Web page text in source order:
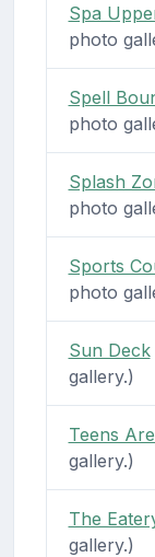
Spa
photo
Spell
photo
Splash
photo
Sports
photo
Sun Deck
gallery.)
Teens
gallery.)
The
gallery.)